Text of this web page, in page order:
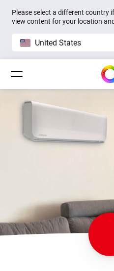
Please select a different country
view content for your location
United States